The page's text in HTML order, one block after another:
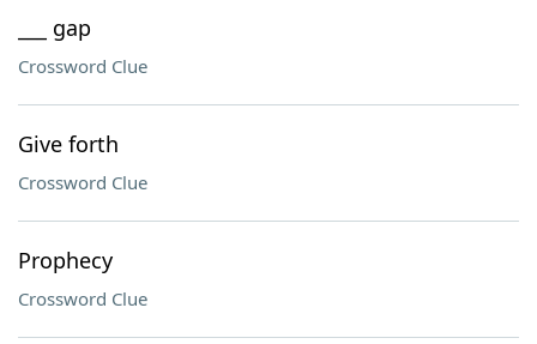
___ gap
Crossword Clue
Give forth
Crossword Clue
Prophecy
Crossword Clue